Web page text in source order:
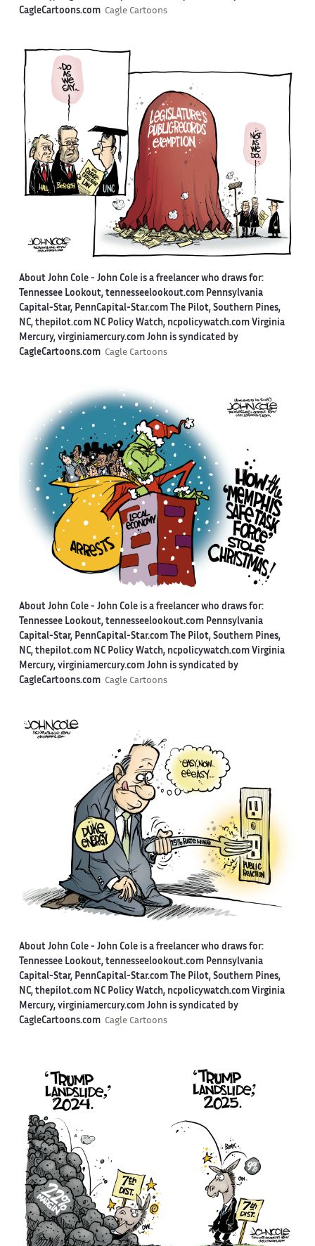
CagleCartoons.com Cagle Cartoons
About John Cole - John Cole is a freelancer who draws for:
Tennessee Lookout, tennesseelookout.com Pennsylvania
Capital-Star, PennCapital-Star.com The Pilot, Southern Pines,
NC, thepilot.com NC Policy Watch, ncpolicywatch.com Virginia
Mercury, virginiamercury.com John is syndicated by
CagleCartoons.com Cagle Cartoons
About John Cole - John Cole is a freelancer who draws for:
Tennessee Lookout, tennesseelookout.com Pennsylvania
Capital-Star, PennCapital-Star.com The Pilot, Southern Pines,
NC, thepilot.com NC Policy Watch, ncpolicywatch.com Virginia
Mercury, virginiamercury.com John is syndicated by
CagleCartoons.com Cagle Cartoons
About John Cole - John Cole is a freelancer who draws for:
Tennessee Lookout, tennesseelookout.com Pennsylvania
Capital-Star, PennCapital-Star.com The Pilot, Southern Pines,
NC, thepilot.com NC Policy Watch, ncpolicywatch.com Virginia
Mercury, virginiamercury.com John is syndicated by
CagleCartoons.com Cagle Cartoons